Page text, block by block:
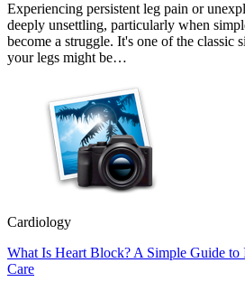
Experiencing persistent leg pain or
deeply unsettling, particularly when
become a struggle. It's one of the classic
your legs might be…
Cardiology
What Is Heart Block? A Simple Guide to
Care